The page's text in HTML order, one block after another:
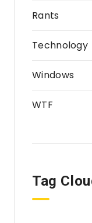
Rants
Technology
Windows
WTF
Tag